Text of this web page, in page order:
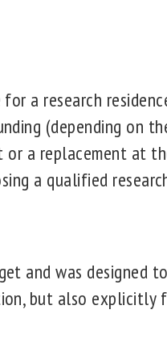
a research
(depending on
a replacement at
a qualified
and was designed
but also explicitly